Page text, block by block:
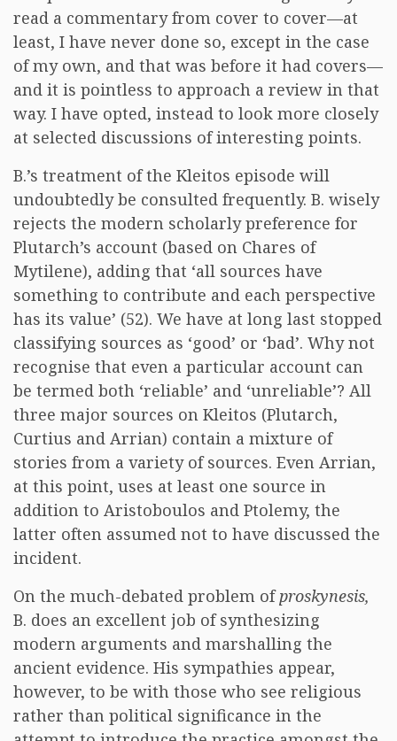
read a commentary from cover to cover—at
least, I have never done so, except in the case
of my own, and that was before it had covers—
and it is pointless to approach a review in that
way. I have opted, instead to look more closely
at selected discussions of interesting points.
B.’s treatment of the Kleitos episode will
undoubtedly be consulted frequently. B. wisely
rejects the modern scholarly preference for
Plutarch’s account (based on Chares of
Mytilene), adding that ‘all sources have
something to contribute and each perspective
has its value’ (52). We have at long last stopped
classifying sources as ‘good’ or ‘bad’. Why not
recognise that even a particular account can
be termed both ‘reliable’ and ‘unreliable’? All
three major sources on Kleitos (Plutarch,
Curtius and Arrian) contain a mixture of
stories from a variety of sources. Even Arrian,
at this point, uses at least one source in
addition to Aristoboulos and Ptolemy, the
latter often assumed not to have discussed the
incident.
On the much-debated problem ofproskynesis,
B. does an excellent job of synthesizing
modern arguments and marshalling the
ancient evidence. His sympathies appear,
however, to be with those who see religious
rather than political significance in the